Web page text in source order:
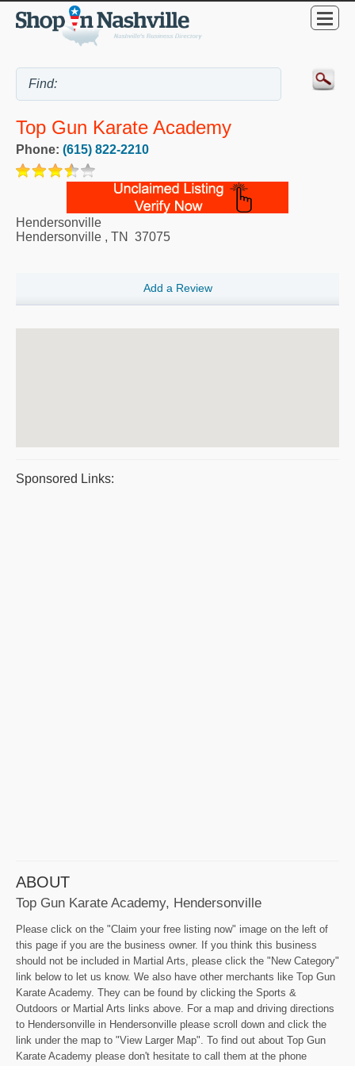
Top Gun Karate Academy
Phone: (615) 822-2210
Hendersonville
Hendersonville , TN 37075
Add a Review
Sponsored Links:
ABOUT
Top Gun Karate Academy, Hendersonville
Please click on the "Claim your free listing now" image on the left of
this page if you are the business owner. If you think this business
should not be included in Martial Arts, please click the "New Category"
link below to let us know. We also have other merchants like Top Gun
Karate Academy. They can be found by clicking the Sports &
Outdoors or Martial Arts links above. For a map and driving directions
to Hendersonville in Hendersonville please scroll down and click the
link under the map to "View Larger Map". To find out about Top Gun
Karate Academy please don't hesitate to call them at the phone